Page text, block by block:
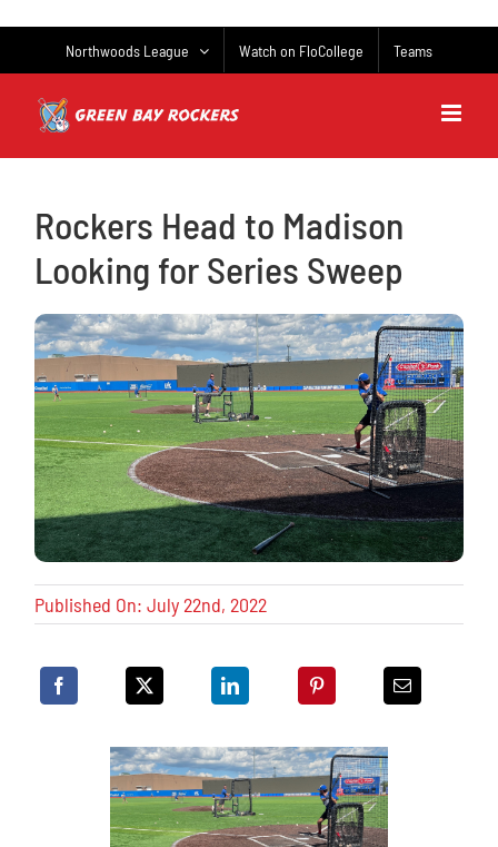
Northwoods League Watch on FloCollege Teams
Rockers Head to Madison
Looking for Series Sweep
Published On: July 22nd, 2022